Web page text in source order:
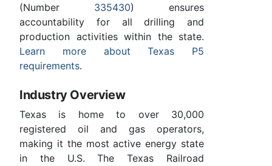
(Number 335430) ensures
accountability for all drilling and
production activities within the state.
Learn more about Texas P5
requirements.
Industry Overview
Texas is home to over 30,000
registered oil and gas operators,
making it the most active energy state
in the U.S. The Texas Railroad